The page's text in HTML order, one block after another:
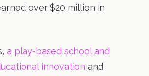
over $20 million in
a play-based school and
innovation and